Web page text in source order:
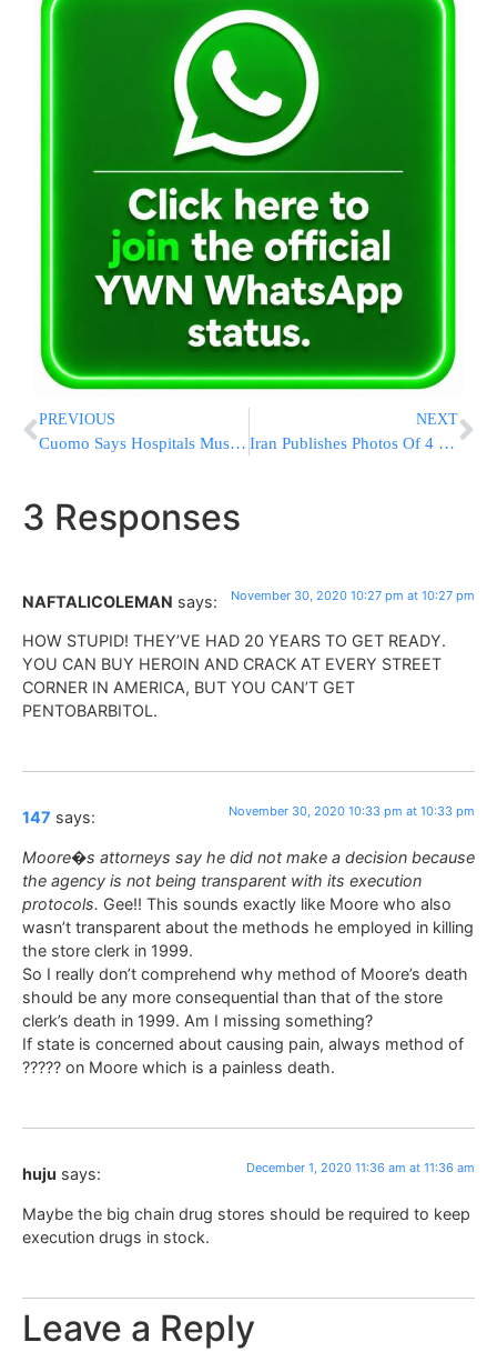
PREVIOUS
Cuomo Says Hospitals Must Prepare For Expected Virus Surge [VIDEO]
NEXT
Iran Publishes Photos Of 4 Suspects In Nuclear Scientist’s Killing
3 Responses
NAFTALICOLEMAN says: November 30, 2020 10:27 pm at 10:27 pm
HOW STUPID! THEY’VE HAD 20 YEARS TO GET READY.
YOU CAN BUY HEROIN AND CRACK AT EVERY STREET
CORNER IN AMERICA, BUT YOU CAN’T GET
PENTOBARBITOL.
147 says: November 30, 2020 10:33 pm at 10:33 pm
Moore�s attorneys say he did not make a decision because
the agency is not being transparent with its execution
protocols. Gee!! This sounds exactly like Moore who also
wasn’t transparent about the methods he employed in killing
the store clerk in 1999.
So I really don’t comprehend why method of Moore’s death
should be any more consequential than that of the store
clerk’s death in 1999. Am I missing something?
If state is concerned about causing pain, always method of
????? on Moore which is a painless death.
huju says: December 1, 2020 11:36 am at 11:36 am
Maybe the big chain drug stores should be required to keep
execution drugs in stock.
Leave a Reply